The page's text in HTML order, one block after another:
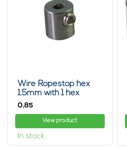
Wire Ropestop hex
1.5mm with 1 hex
0,85
View product
In stock